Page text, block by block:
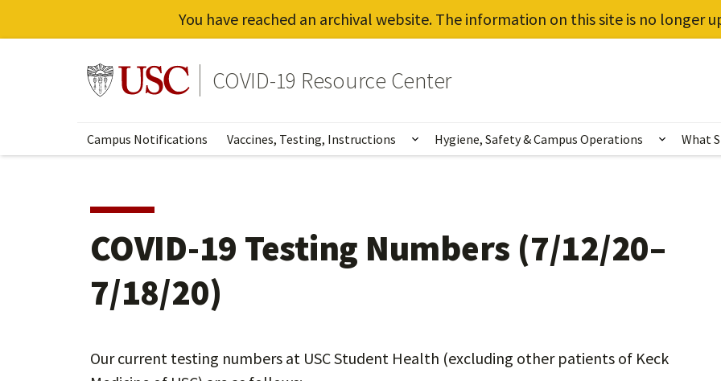
You have reached an archival website. The information on this site is no longer
Go to usc.edu homepageCOVID-19 Resource Center
Campus Notifications Vaccines, Testing, Instructions Show submenu for Vaccines, Testing,
Hygiene, Safety & Campus Operations Show
What
COVID-19 Testing Numbers (7/12/20–
7/18/20)
Our current testing numbers at USC Student Health (excluding other patients of Keck